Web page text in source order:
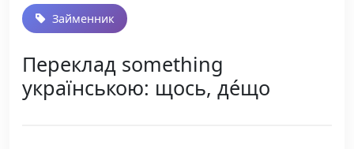
Займенник
Переклад something
українською: щось, де́що